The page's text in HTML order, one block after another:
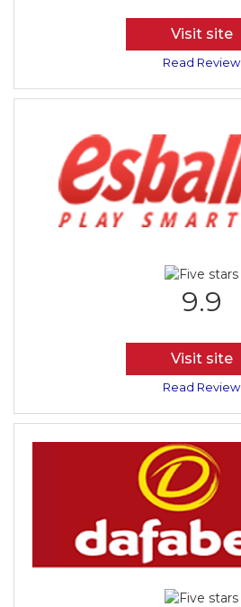
Visit site
Read Review
9.9
Visit site
Read Review